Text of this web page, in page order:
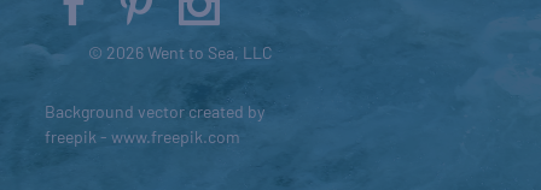
© 2026 Went to Sea, LLC
Background vector created by
freepik - www.freepik.com